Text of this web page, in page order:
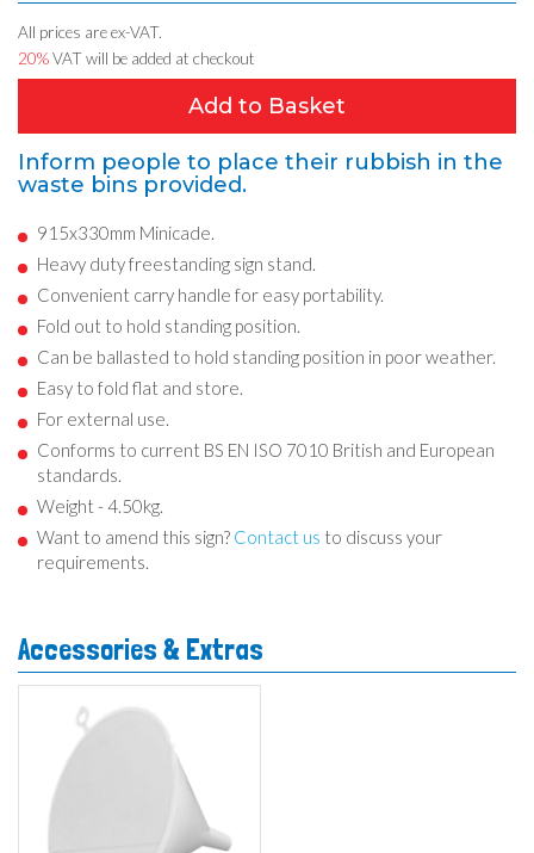
All prices are ex-VAT.
20%VAT will be added at checkout
Add to Basket
Inform people to place their rubbish in the
waste bins provided.
915x330mm Minicade.
Heavy duty freestanding sign stand.
Convenient carry handle for easy portability.
Fold out to hold standing position.
Can be ballasted to hold standing position in poor weather.
Easy to fold flat and store.
For external use.
Conforms to current BS EN ISO 7010 British and European
standards.
Weight - 4.50kg.
Want to amend this sign? Contact us to discuss your
requirements.
Accessories & Extras